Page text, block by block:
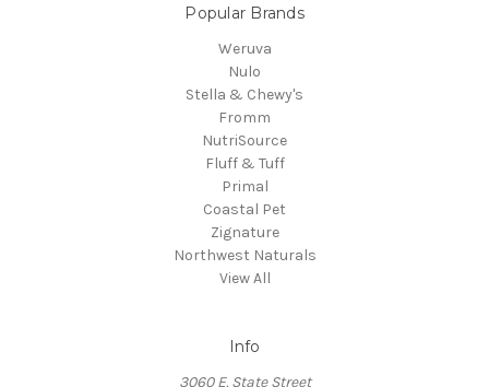
Popular Brands
Weruva
Nulo
Stella & Chewy's
Fromm
NutriSource
Fluff & Tuff
Primal
Coastal Pet
Zignature
Northwest Naturals
View All
Info
3060 E. State Street